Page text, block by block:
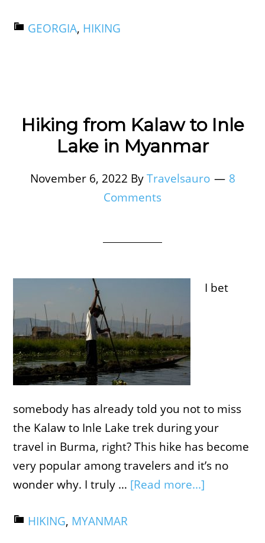
GEORGIA, HIKING
Hiking from Kalaw to Inle
Lake in Myanmar
November 6, 2022 ByTravelsauro
8
Comments
I bet
somebody has already told you not to miss
the Kalaw to Inle Lake trek during your
travel in Burma, right? This hike has become
very popular among travelers and it’s no
wonder why. I truly … [Read more...]
HIKING, MYANMAR